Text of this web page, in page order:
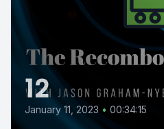
12
January 11, 2023 • 00:34:15